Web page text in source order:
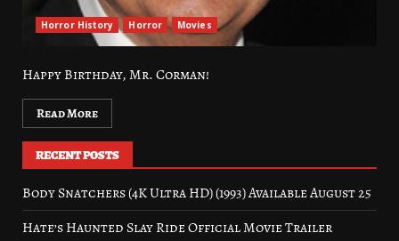
Horror History Horror Movies
Happy Birthday, Mr. Corman!
Read More
RECENT POSTS
Body Snatchers (4K Ultra HD) (1993) Available August 25
Hate’s Haunted Slay Ride Official Movie Trailer